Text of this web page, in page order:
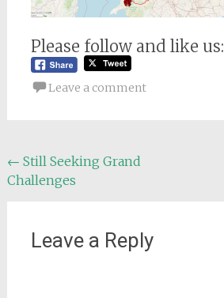
Please follow and like us:
Leave a comment
Post
navigation
← Still Seeking Grand
Challenges
Leave a Reply